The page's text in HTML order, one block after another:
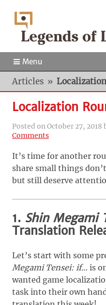
Menu
Articles »
Localization
Posted on October 27, 2018
Comments
It’s time for another
share small things
but still deserve
1. Shin Megami
Translation
Let’s start with some
Megami Tensei: if… is
wanted game
task into their own